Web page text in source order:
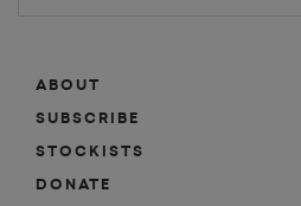
ABOUT
SUBSCRIBE
STOCKISTS
DONATE